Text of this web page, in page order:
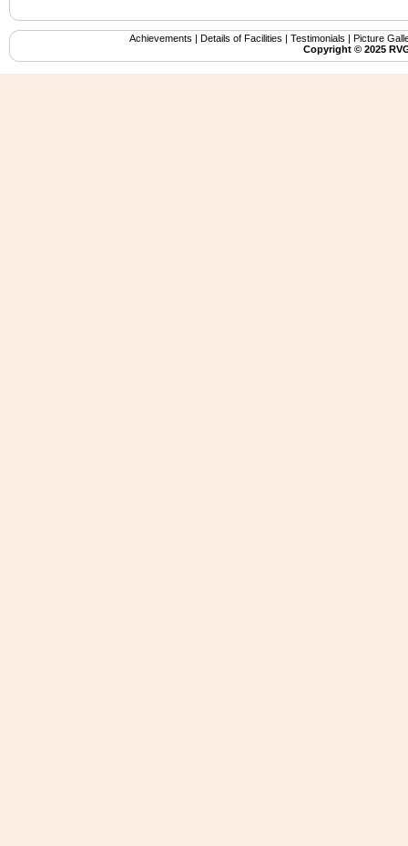
Achievements | Details of Facilities | Testimonials | Picture
Copyright ©️ 2025